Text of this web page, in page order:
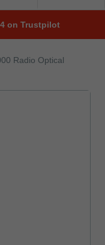
on Trustpilot
Radio Optical